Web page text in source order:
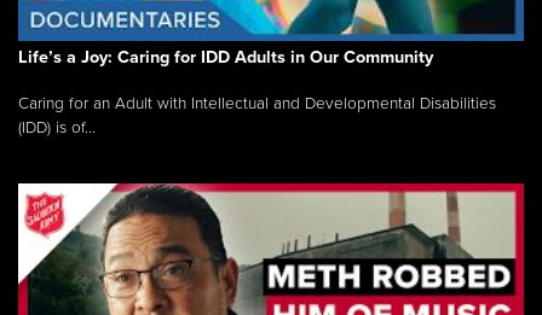
Life’s a Joy: Caring for IDD Adults in Our Community
Caring for an Adult with Intellectual and Developmental Disabilities
(IDD) is of...